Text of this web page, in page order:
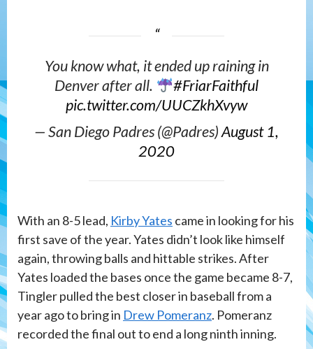
You know what, it ended up raining in
Denver after all.
#FriarFaithful
pic.twitter.com/UUCZkhXvyw
— San Diego Padres (@Padres)August 1,
2020
With an 8-5 lead, Kirby Yates came in looking for his
first save of the year. Yates didn’t look like himself
again, throwing balls and hittable strikes. After
Yates loaded the bases once the game became 8-7,
Tingler pulled the best closer in baseball from a
year ago to bring in Drew Pomeranz. Pomeranz
recorded the final out to end a long ninth inning.